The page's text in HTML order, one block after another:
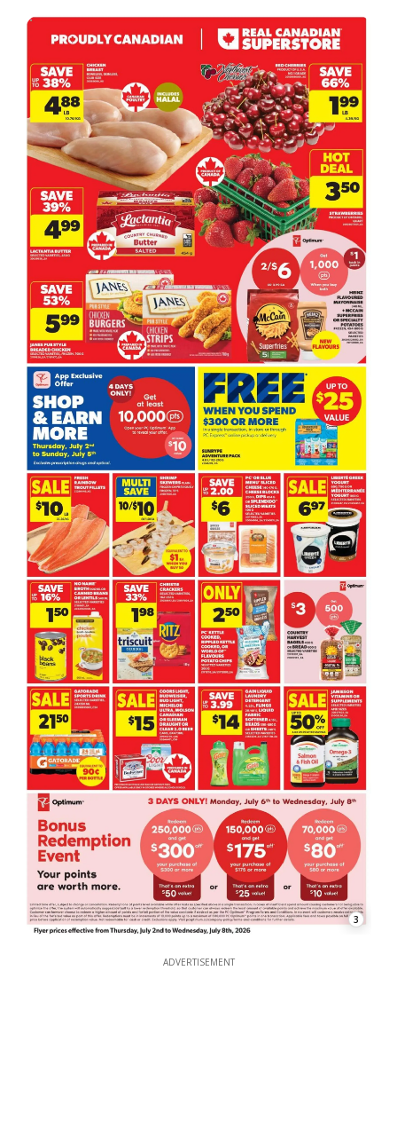
3
ADVERTISEMENT